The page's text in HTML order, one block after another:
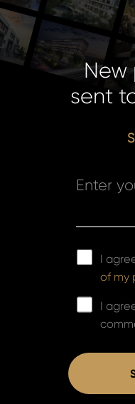
New
sent
I
of my
I